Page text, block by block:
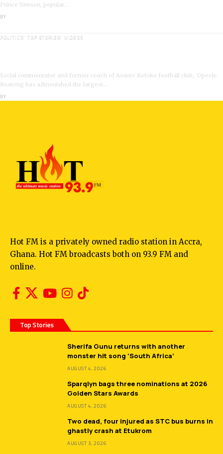
Prince Yawson, popular…
BY
POLITICS TOP STORIES VIDEOS
Social commentator and former coach of Asante Kotoko football club, Opeele
Boateng has admonished the largest…
BY
Hot FM is a privately owned radio station in Accra,
Ghana. Hot FM broadcasts both on 93.9 FM and
online.
Top Stories
Sherifa Gunu returns with another
monster hit song ‘South Africa’
AUGUST 4, 2026
Sparqlyn bags three nominations at 2026
Golden Stars Awards
AUGUST 4, 2026
Two dead, four injured as STC bus burns in
ghastly crash at Etukrom
AUGUST 3, 2026